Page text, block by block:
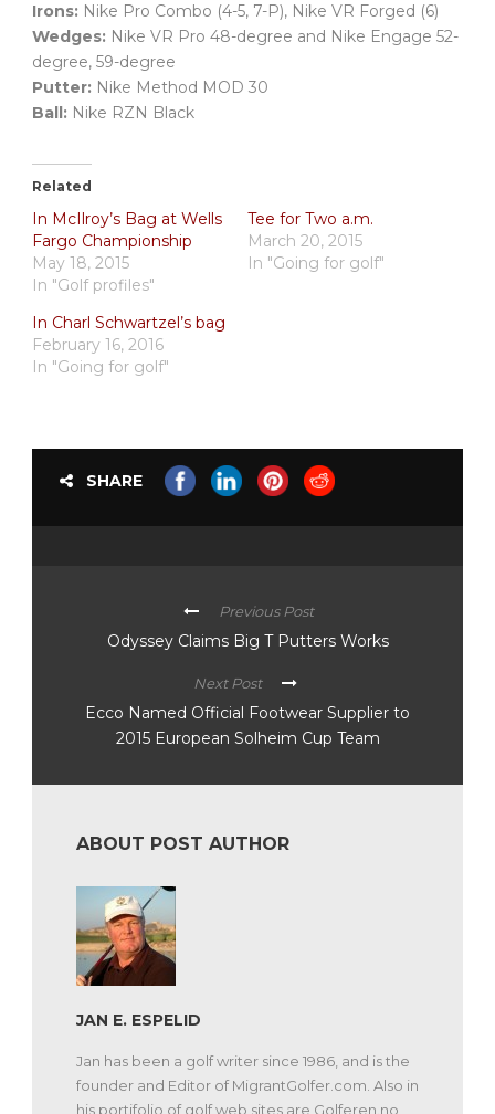
Irons: Nike Pro Combo (4-5, 7-P), Nike VR Forged (6)
Wedges: Nike VR Pro 48-degree and Nike Engage 52-
degree, 59-degree
Putter: Nike Method MOD 30
Ball: Nike RZN Black
Related
In McIlroy’s Bag at Wells
Fargo Championship
May 18, 2015
In "Golf profiles"
Tee for Two a.m.
March 20, 2015
In "Going for golf"
In Charl Schwartzel’s bag
February 16, 2016
In "Going for golf"
SHARE
Previous Post
Odyssey Claims Big T Putters Works
Next Post
Ecco Named Official Footwear Supplier to
2015 European Solheim Cup Team
ABOUT POST AUTHOR
JAN E. ESPELID
Jan has been a golf writer since 1986, and is the
founder and Editor of MigrantGolfer.com. Also in
his portifolio of golf web sites are Golferen.no,